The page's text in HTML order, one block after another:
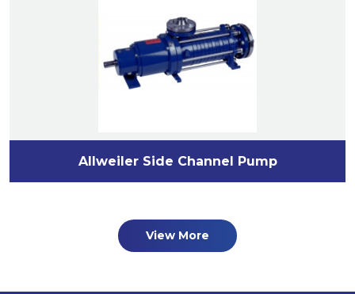
Allweiler Side Channel Pump
View More